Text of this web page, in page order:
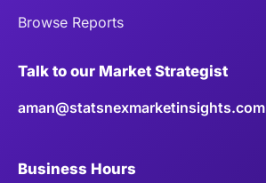
Browse Reports
Talk to our Market Strategist
aman@statsnexmarketinsights.com
Business Hours